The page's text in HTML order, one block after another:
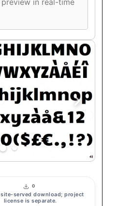
0
site-served download; project
license is separate.